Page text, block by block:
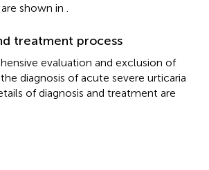
shown in
treatment process
evaluation and exclusion of
diagnosis of acute severe urticaria
of diagnosis and treatment are